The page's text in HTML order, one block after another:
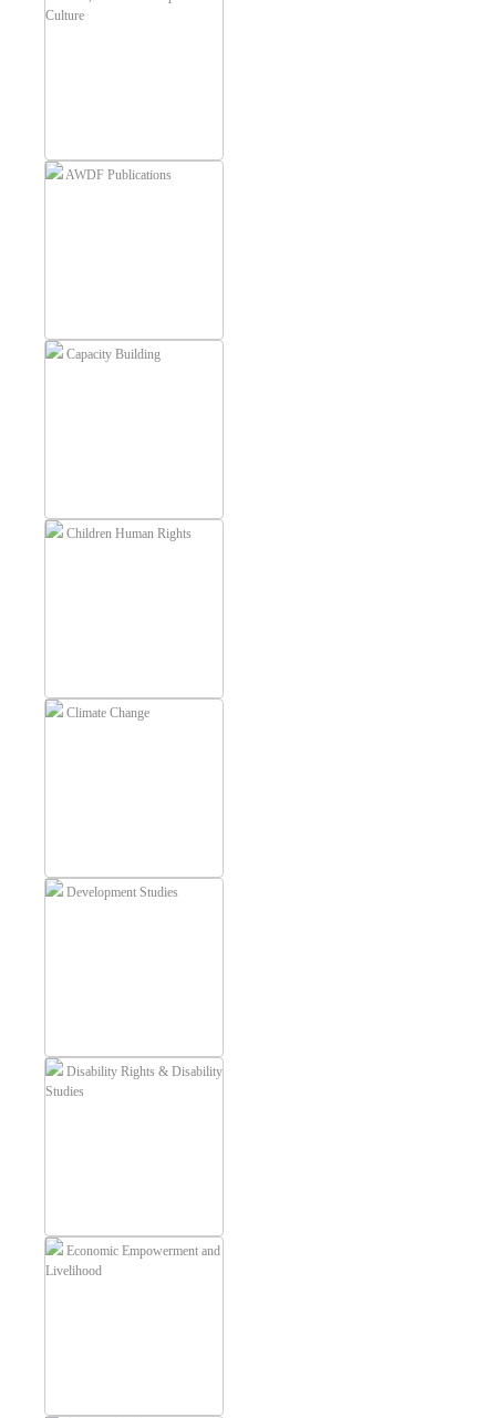
Culture
AWDF Publications
Capacity Building
Children Human Rights
Climate Change
Development Studies
Disability Rights & Disability
Studies
Economic Empowerment and
Livelihood